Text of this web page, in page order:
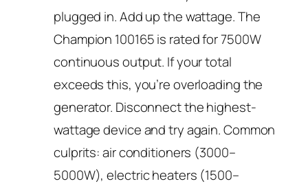
plugged in. Add up the wattage. The
Champion 100165 is rated for 7500W
continuous output. If your total
exceeds this, you’re overloading the
generator. Disconnect the highest-
wattage device and try again. Common
culprits: air conditioners (3000–
5000W), electric heaters (1500–